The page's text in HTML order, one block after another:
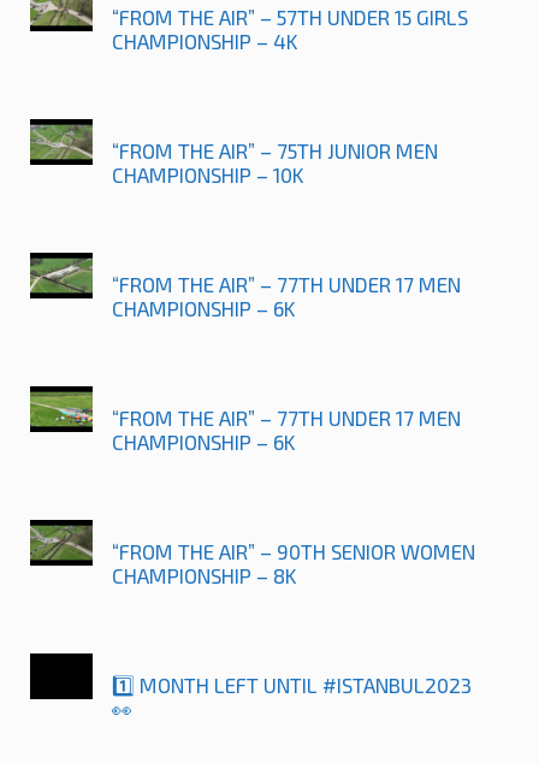
“FROM THE AIR” – 57TH UNDER 15 GIRLS
CHAMPIONSHIP – 4K
“FROM THE AIR” – 75TH JUNIOR MEN
CHAMPIONSHIP – 10K
“FROM THE AIR” – 77TH UNDER 17 MEN
CHAMPIONSHIP – 6K
“FROM THE AIR” – 77TH UNDER 17 MEN
CHAMPIONSHIP – 6K
“FROM THE AIR” – 90TH SENIOR WOMEN
CHAMPIONSHIP – 8K
1️⃣ MONTH LEFT UNTIL #ISTANBUL2023
👀